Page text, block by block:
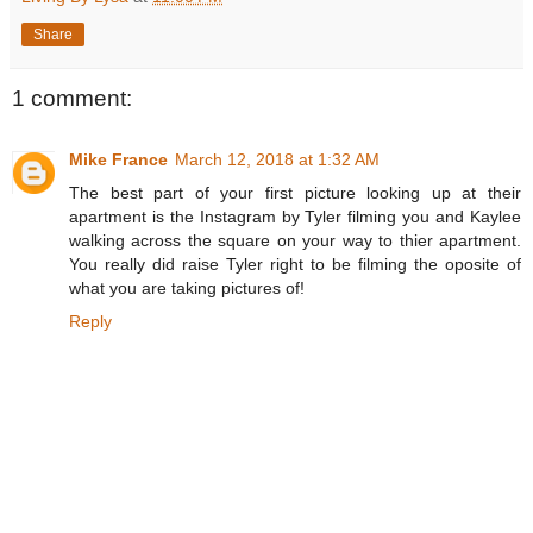
Share
1 comment:
Mike France March 12, 2018 at 1:32 AM
The best part of your first picture looking up at their
apartment is the Instagram by Tyler filming you and Kaylee
walking across the square on your way to thier apartment.
You really did raise Tyler right to be filming the oposite of
what you are taking pictures of!
Reply